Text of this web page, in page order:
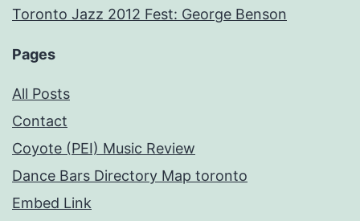
Toronto Jazz 2012 Fest: George Benson
Pages
All Posts
Contact
Coyote (PEI) Music Review
Dance Bars Directory Map toronto
Embed Link